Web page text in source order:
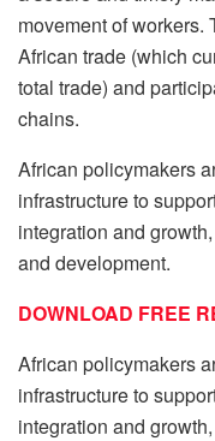
movement of
African trade (which
total trade) and
chains.
African policymakers
infrastructure to
integration and
and development.
DOWNLOAD FREE
African policymakers
infrastructure to
integration and